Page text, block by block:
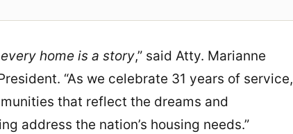
home is a story,” said Atty. Marianne
“As we celebrate 31 years of service,
that reflect the dreams and
address the nation’s housing needs.”